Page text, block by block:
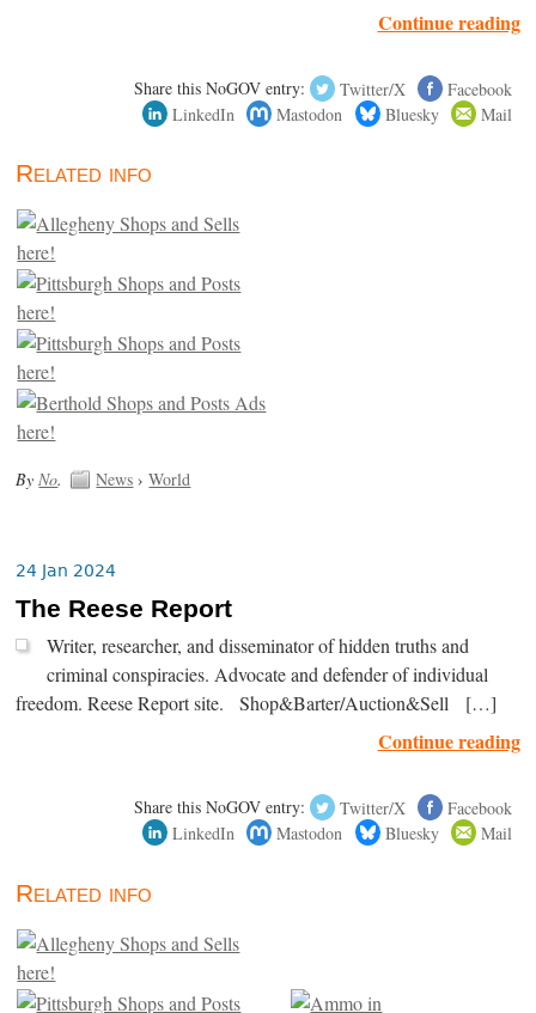
Continue reading
Share this NoGOV entry: Twitter/X
Facebook
LinkedIn
Mastodon Bluesky Mail
Related info
ByNo. News ›World
24 Jan 2024
The Reese Report
Writer, researcher, and disseminator of hidden truths and
criminal conspiracies. Advocate and defender of individual
freedom. Reese Report site. Shop&Barter/Auction&Sell […]
Continue reading
Share this NoGOV entry: Twitter/X
Facebook
LinkedIn
Mastodon Bluesky Mail
Related info